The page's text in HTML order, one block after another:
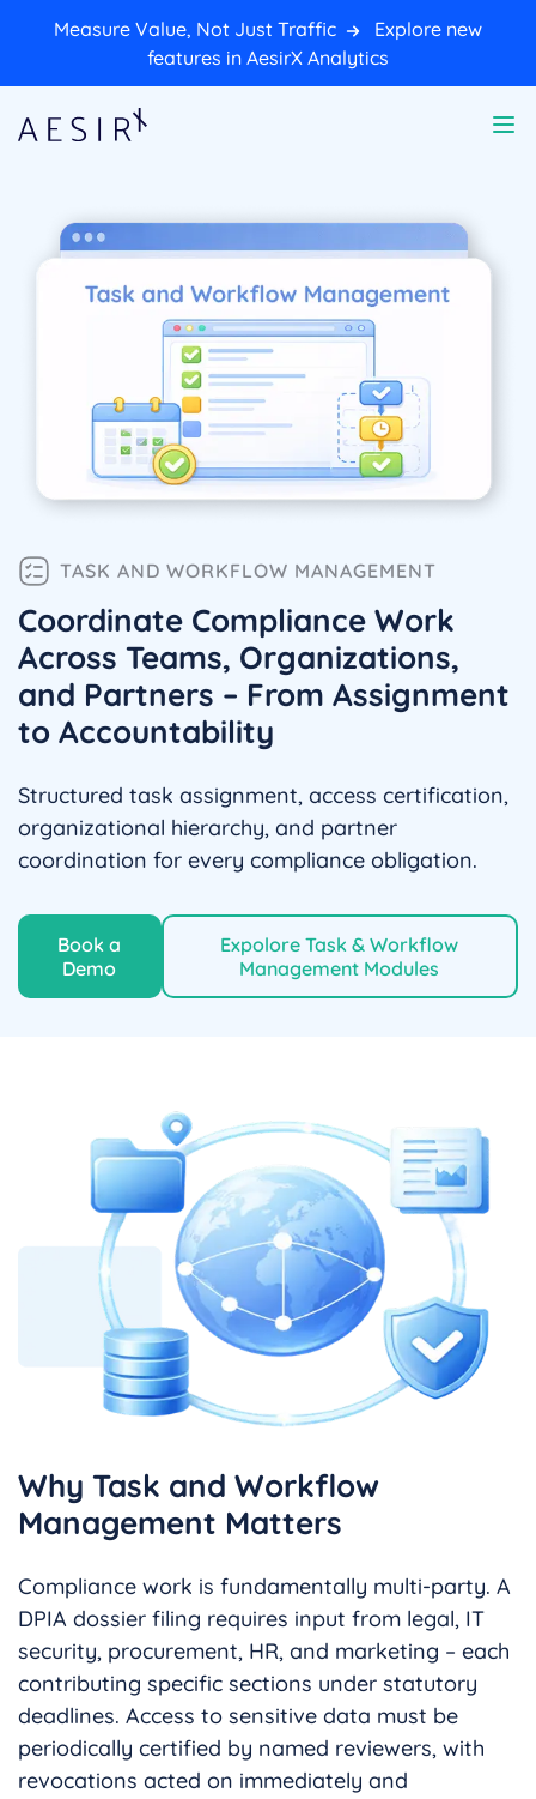
Measure Value, Not Just Traffic
Explore new
features in AesirX Analytics
TASK AND WORKFLOW MANAGEMENT
Coordinate Compliance Work
Across Teams, Organizations,
and Partners – From Assignment
to Accountability
Structured task assignment, access certification,
organizational hierarchy, and partner
coordination for every compliance obligation.
Book a
Demo
Expolore Task & Workflow
Management Modules
Why Task and Workflow
Management Matters
Compliance work is fundamentally multi-party. A
DPIA dossier filing requires input from legal, IT
security, procurement, HR, and marketing – each
contributing specific sections under statutory
deadlines. Access to sensitive data must be
periodically certified by named reviewers, with
revocations acted on immediately and